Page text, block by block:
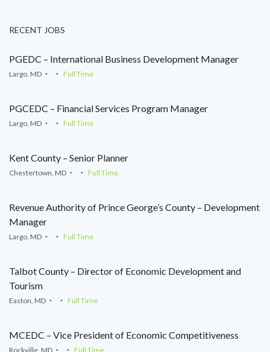
RECENT JOBS
PGEDC – International Business Development Manager
Largo, MD Full Time
PGCEDC – Financial Services Program Manager
Largo, MD Full Time
Kent County – Senior Planner
Chestertown, MD Full Time
Revenue Authority of Prince George’s County – Development
Manager
Largo, MD Full Time
Talbot County – Director of Economic Development and
Tourism
Easton, MD Full Time
MCEDC – Vice President of Economic Competitiveness
Rockville, MD Full Time